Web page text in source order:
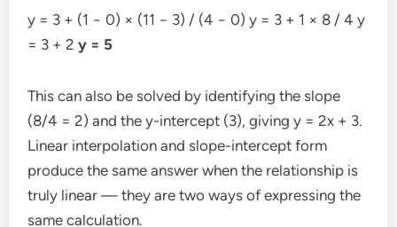
y = 3 + (1 − 0) × (11 − 3) / (4 − 0) y = 3 + 1 × 8 / 4 y
= 3 + 2y = 5
This can also be solved by identifying the slope
(8/4 = 2) and the y-intercept (3), giving y = 2x + 3.
Linear interpolation and slope-intercept form
produce the same answer when the relationship is
truly linear — they are two ways of expressing the
same calculation.